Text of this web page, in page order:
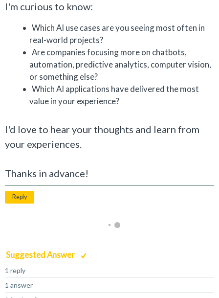
I'm curious to know:
Which AI use cases are you seeing most often in
real-world projects?
Are companies focusing more on chatbots,
automation, predictive analytics, computer vision,
or something else?
Which AI applications have delivered the most
value in your experience?
I'd love to hear your thoughts and learn from
your experiences.
Thanks in advance!
Reply
Suggested Answer
1 reply
1 answer